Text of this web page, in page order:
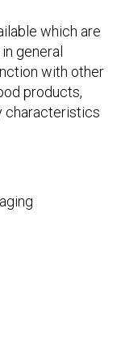
which are
general
with other
products,
characteristics